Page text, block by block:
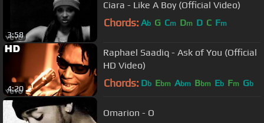
3:58
Ciara - Like A Boy (Official Video)
Chords: Ab G Cm Dm D C Fm
4:20
Raphael Saadiq - Ask of You (Official
HD Video)
Chords: Db Ebm Abm Bbm Eb Fm Gb
Omarion - O